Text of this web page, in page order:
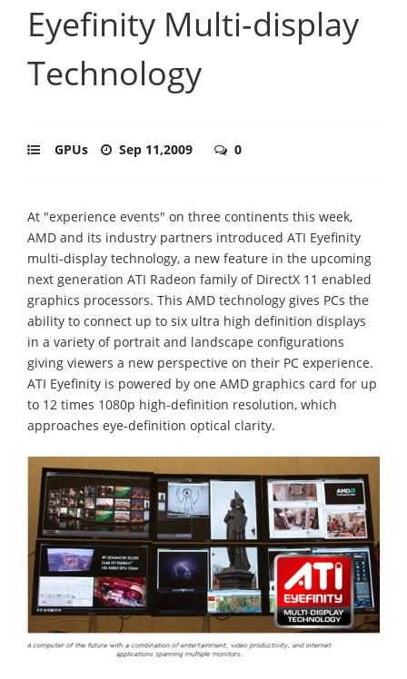
Eyefinity Multi-display
Technology
GPUs Sep 11,2009 0
At "experience events" on three continents this week,
AMD and its industry partners introduced ATI Eyefinity
multi-display technology, a new feature in the upcoming
next generation ATI Radeon family of DirectX 11 enabled
graphics processors. This AMD technology gives PCs the
ability to connect up to six ultra high definition displays
in a variety of portrait and landscape configurations
giving viewers a new perspective on their PC experience.
ATI Eyefinity is powered by one AMD graphics card for up
to 12 times 1080p high-definition resolution, which
approaches eye-definition optical clarity.